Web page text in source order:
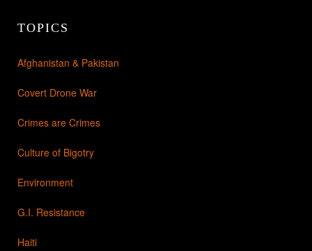
TOPICS
Afghanistan & Pakistan
Covert Drone War
Crimes are Crimes
Culture of Bigotry
Environment
G.I. Resistance
Haiti